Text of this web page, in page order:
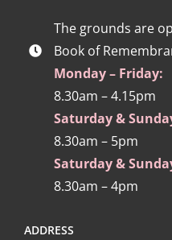
The grounds are
Book of
Monday – Friday:
8.30am – 4.15pm
Saturday &
8.30am – 5pm
Saturday &
8.30am – 4pm
ADDRESS